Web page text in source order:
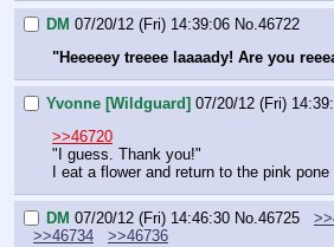
DM 07/20/12 (Fri) 14:39:06 No.46722
"Heeeeey treeee laaaady! Are you
Yvonne [Wildguard] 07/20/12 (Fri)
>>46720
"I guess. Thank you!"
I eat a flower and return to the pink pone
DM 07/20/12 (Fri) 14:46:30 No.46725
>>46734
>>46736